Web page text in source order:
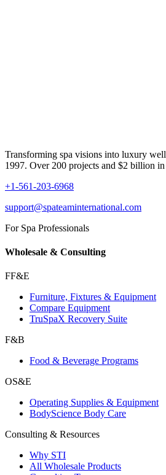
Transforming spa visions into luxury
1997. Over 200 projects and $2 billion
+1-561-203-6968
support@spateaminternational.com
For Spa Professionals
Wholesale & Consulting
FF&E
Furniture, Fixtures & Equipment
Compare Equipment
TruSpaX Recovery Suite
F&B
Food & Beverage Programs
OS&E
Operating Supplies & Equipment
BodyScience Body Care
Consulting & Resources
Why STI
All Wholesale Products